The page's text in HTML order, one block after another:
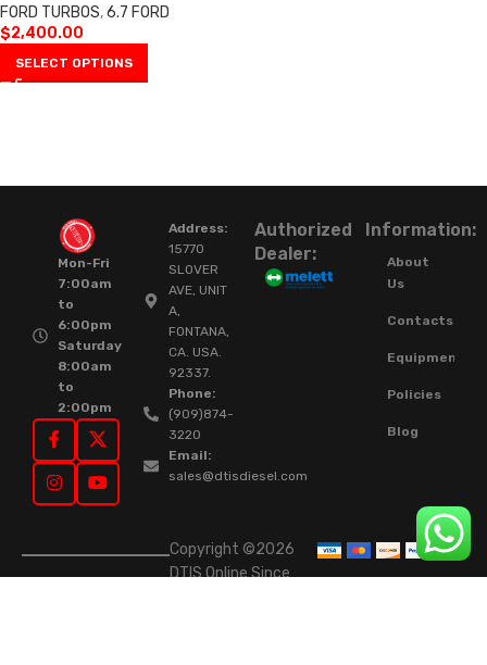
FORD TURBOS,6.7 FORD
$2,400.00
SELECT OPTIONS
Mon-Fri
7:00am
to
6:00pm
Saturday
8:00am
to
2:00pm
Address:
15770
SLOVER
AVE, UNIT
A,
FONTANA,
CA. USA.
92337.
Phone:
(909)874-
3220
Email:
sales@dtisdiesel.com
Authorized
Dealer:
Information:
About
Us
Contacts
Equipment
Policies
Blog
Copyright ©2026
DTIS Online Since